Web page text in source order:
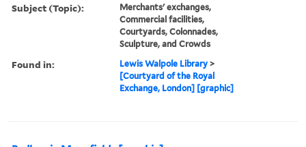
Subject (Topic):
Merchants' exchanges,
Commercial facilities,
Courtyards, Colonnades,
Sculpture, and Crowds
Found in: Lewis Walpole Library >
[Courtyard of the Royal
Exchange, London] [graphic]